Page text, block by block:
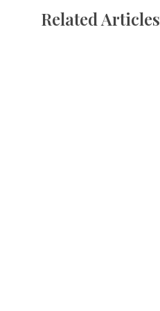
Related Articles